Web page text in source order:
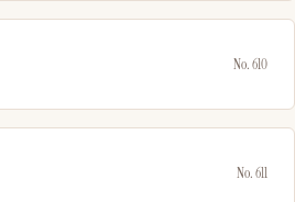
No. 610
No. 611